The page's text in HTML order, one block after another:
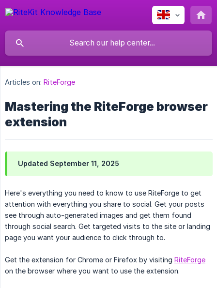
Articles on: RiteForge
Mastering the RiteForge browser
extension
Updated September 11, 2025
Here's everything you need to know to use RiteForge to get
attention with everything you share to social. Get your posts
see through auto-generated images and get them found
through social search. Get targeted visits to the site or landing
page you want your audience to click through to.
Get the extension for Chrome or Firefox by visiting RiteForge
on the browser where you want to use the extension.